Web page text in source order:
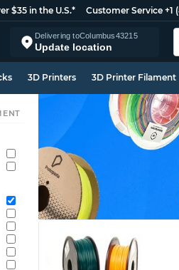
$35 in the U.S.* Customer Service +1
Delivering toColumbus43215
Update location
3D Printers 3D Printer Filament